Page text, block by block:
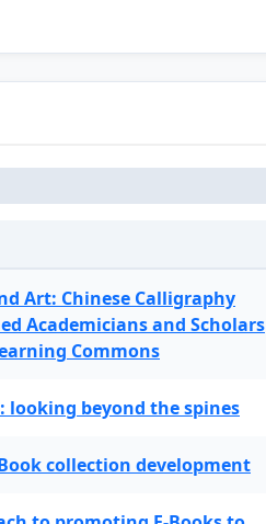
Art: Chinese Calligraphy
Academicians and Scholars
Commons
looking beyond the spines
collection development